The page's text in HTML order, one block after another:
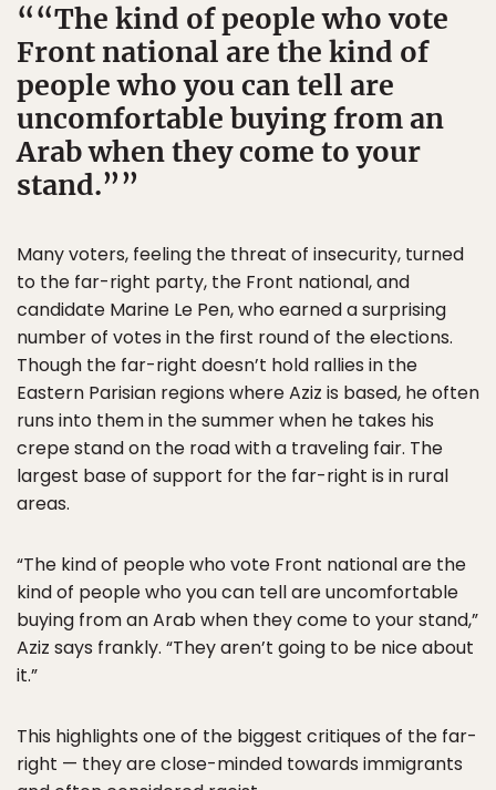
“The kind of people who vote
Front national are the kind of
people who you can tell are
uncomfortable buying from an
Arab when they come to your
stand.”
Many voters, feeling the threat of insecurity, turned
to the far-right party, the Front national, and
candidate Marine Le Pen, who earned a surprising
number of votes in the first round of the elections.
Though the far-right doesn’t hold rallies in the
Eastern Parisian regions where Aziz is based, he often
runs into them in the summer when he takes his
crepe stand on the road with a traveling fair. The
largest base of support for the far-right is in rural
areas.
“The kind of people who vote Front national are the
kind of people who you can tell are uncomfortable
buying from an Arab when they come to your stand,”
Aziz says frankly. “They aren’t going to be nice about
it.”
This highlights one of the biggest critiques of the far-
right — they are close-minded towards immigrants